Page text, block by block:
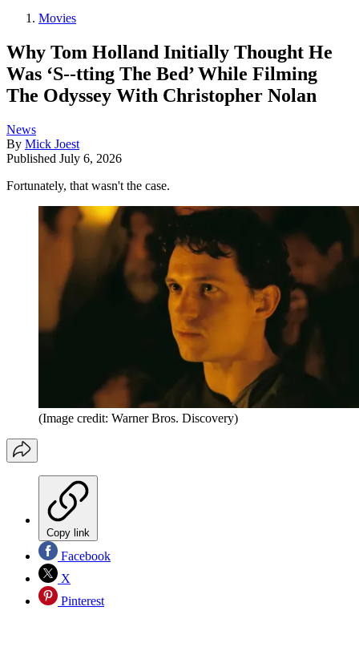
Movies
Why Tom Holland Initially Thought He
Was ‘S--tting The Bed’ While Filming
The Odyssey With Christopher Nolan
News
By Mick Joest
Published July 6, 2026
Fortunately, that wasn't the case.
(Image credit: Warner Bros. Discovery)
Copy link
Facebook
X
Pinterest